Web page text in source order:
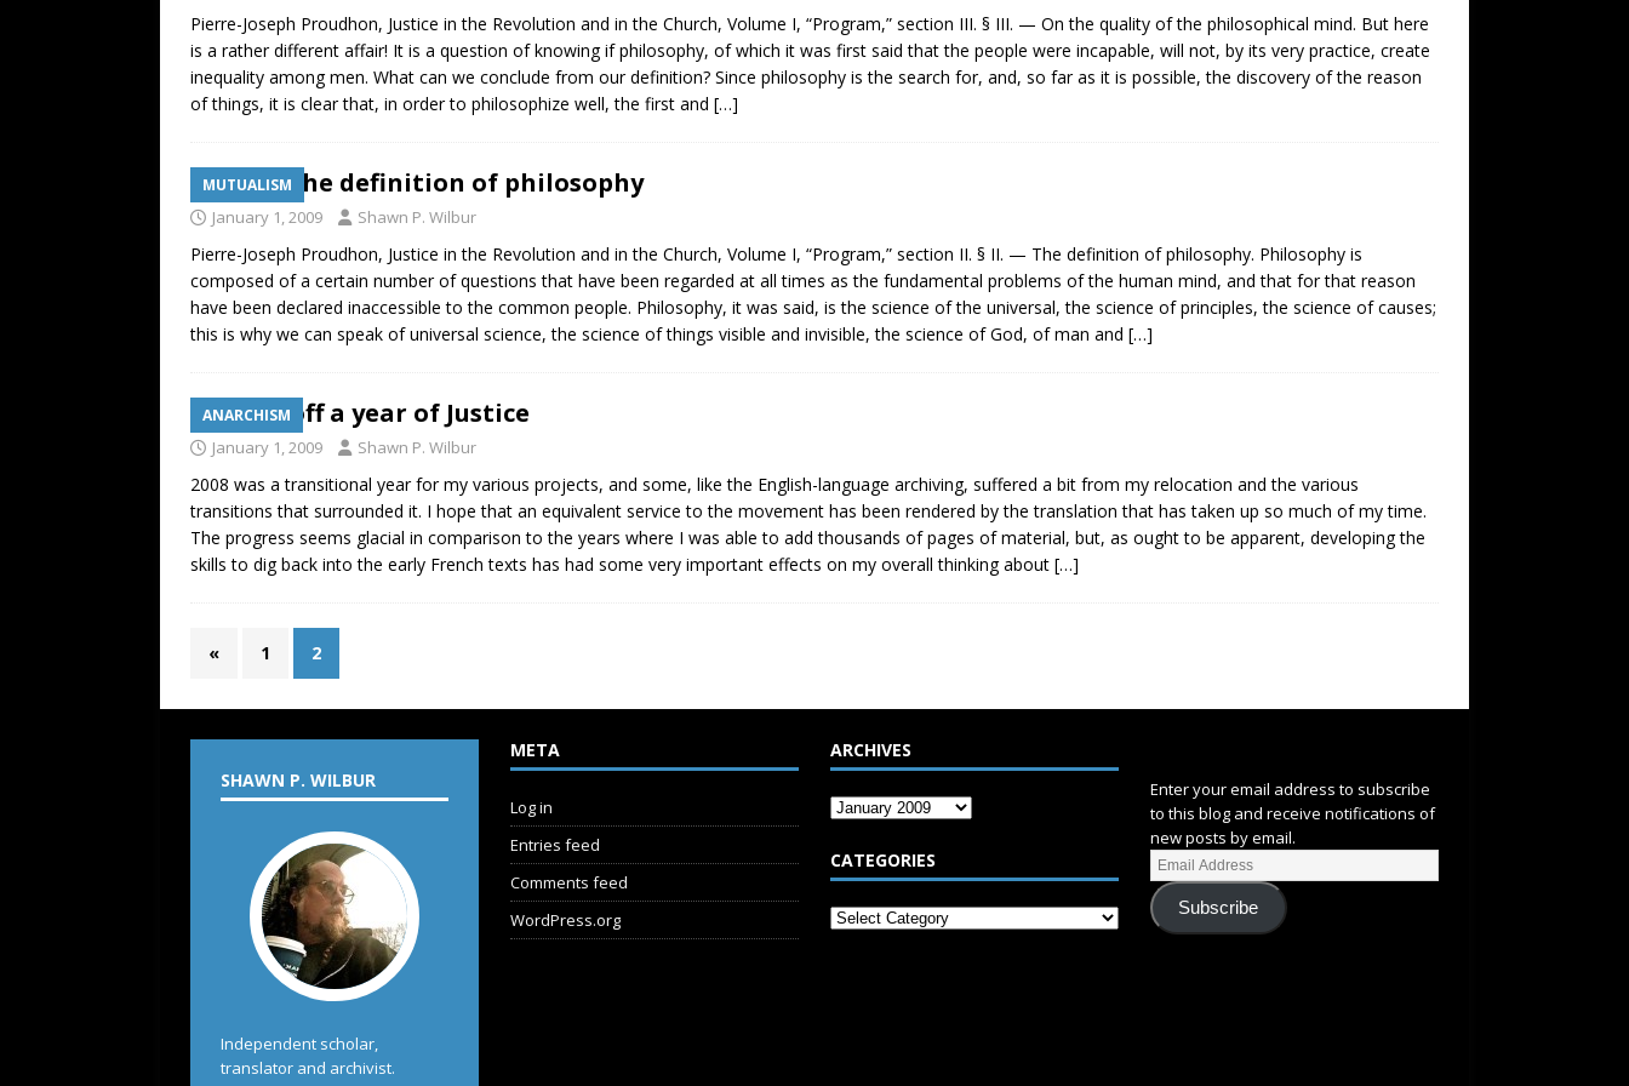
Pierre-Joseph Proudhon, Justice in the Revolution and in the Church, Volume I, “Program,” section III. § III. — On the quality of the philosophical mind. But here
is a rather different affair! It is a question of knowing if philosophy, of which it was first said that the people were incapable, will not, by its very practice, create
inequality among men. What can we conclude from our definition? Since philosophy is the search for, and, so far as it is possible, the discovery of the reason
of things, it is clear that, in order to philosophize well, the first and […]
MUTUALISM
Justice: The definition of philosophy
January 1, 2009 Shawn P. Wilbur
Pierre-Joseph Proudhon, Justice in the Revolution and in the Church, Volume I, “Program,” section II. § II. — The definition of philosophy. Philosophy is
composed of a certain number of questions that have been regarded at all times as the fundamental problems of the human mind, and that for that reason
have been declared inaccessible to the common people. Philosophy, it was said, is the science of the universal, the science of principles, the science of causes;
this is why we can speak of universal science, the science of things visible and invisible, the science of God, of man and […]
ANARCHISM
Kicking off a year of Justice
January 1, 2009 Shawn P. Wilbur
2008 was a transitional year for my various projects, and some, like the English-language archiving, suffered a bit from my relocation and the various
transitions that surrounded it. I hope that an equivalent service to the movement has been rendered by the translation that has taken up so much of my time.
The progress seems glacial in comparison to the years where I was able to add thousands of pages of material, but, as ought to be apparent, developing the
skills to dig back into the early French texts has had some very important effects on my overall thinking about […]
« 1 2
SHAWN P. WILBUR
Independent scholar,
translator and archivist.
META
Log in
Entries feed
Comments feed
WordPress.org
ARCHIVES
CATEGORIES
Enter your email address to subscribe
to this blog and receive notifications of
new posts by email.
Subscribe